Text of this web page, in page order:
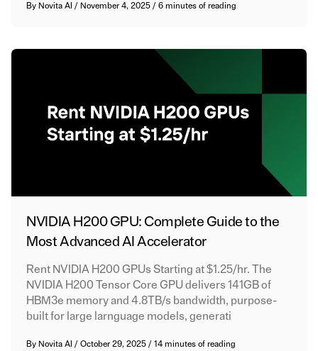
By Novita AI / November 4, 2025/6 minutes of reading
NVIDIA H200 GPU: Complete Guide to the
Most Advanced AI Accelerator
Rent NVIDIA H200 GPUs Starting at $1.25/hr. The
NVIDIA H200 Tensor Core GPU delivers 141GB of
HBM3e memory and 4.8TB/s bandwidth, purpose-
built for large larnguage models, generati
By Novita AI /October 29, 2025/14 minutes of reading